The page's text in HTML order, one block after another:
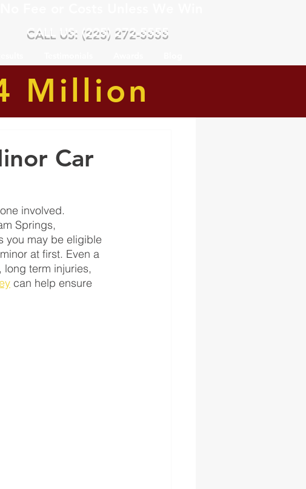
CALL US: (225) 272-5555
Million
Car
involved.
Springs,
you may be eligible
at first. Even a
term injuries,
can help ensure